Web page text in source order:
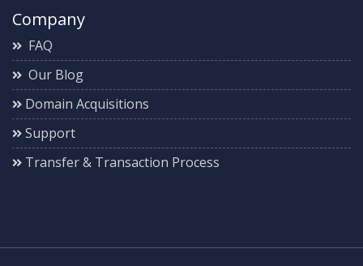
Company
FAQ
Our Blog
Domain Acquisitions
Support
Transfer & Transaction Process